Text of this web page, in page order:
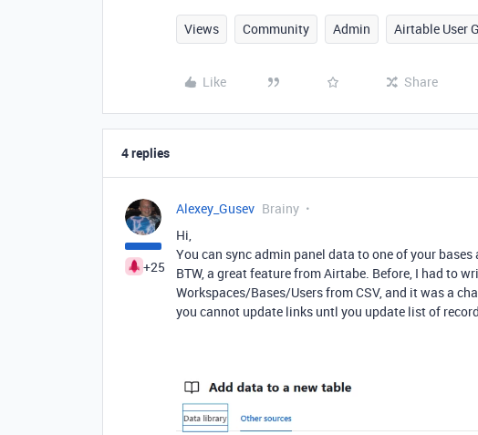
Views Community Admin Airtable User
Like Share
4 replies
+25
Alexey_Gusev Brainy
Hi,
You can sync admin panel data to one of your
BTW, a great feature from Airtabe. Before, I had to
Workspaces/Bases/Users from CSV, and it was a
you cannot update links untl you update list of